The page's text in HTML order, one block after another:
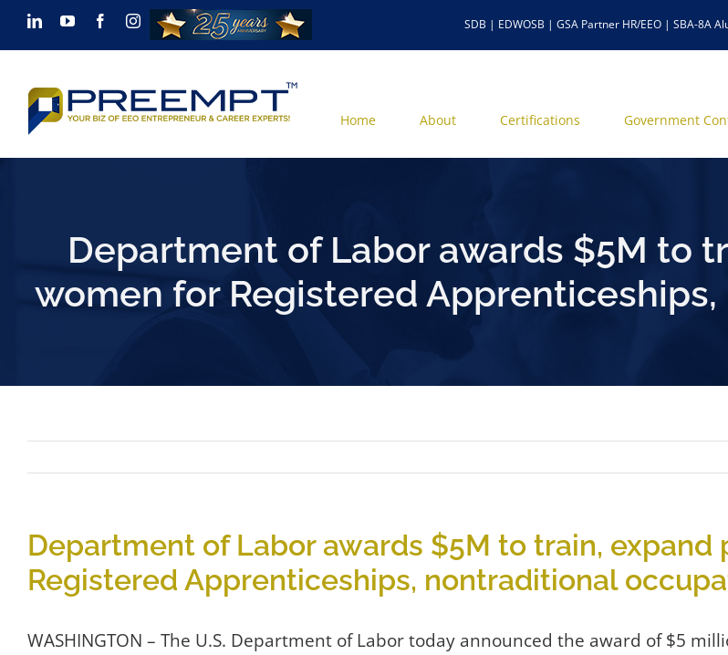
Skip
to
content
LinkedInYouTubeFacebookInstagram SDB | EDWOSB | GSA Partner HR/EEO | SBA-8A
Home About Certifications Government
Department of Labor awards $5M to
women for Registered
Department of Labor awards $5M to train,
Registered Apprenticeships, nontraditional
WASHINGTON – The U.S. Department of Labor today announced the award of $5